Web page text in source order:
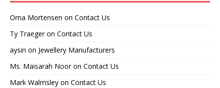
Oma Mortensen on Contact Us
Ty Traegeron Contact Us
aysin on Jewellery Manufacturers
Ms. Maisarah Nooron Contact Us
Mark Walmsley on Contact Us